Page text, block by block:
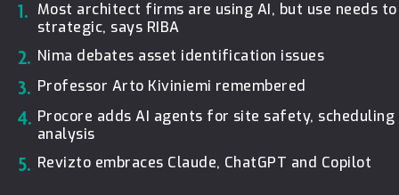
1. Most architect firms are using AI, but use needs
strategic, says RIBA
2. Nima debates asset identification issues
3. Professor Arto Kiviniemi remembered
4. Procore adds AI agents for site safety, scheduling
analysis
5. Revizto embraces Claude, ChatGPT and Copilot